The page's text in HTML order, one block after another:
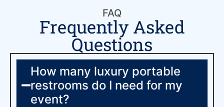
FAQ
Frequently Asked
Questions
How many luxury portable
restrooms do I need for my
event?